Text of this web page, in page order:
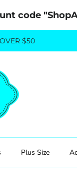
code
$50
Plus Size